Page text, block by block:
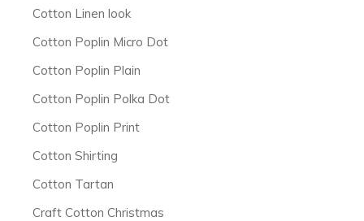
Cotton Linen look
Cotton Poplin Micro Dot
Cotton Poplin Plain
Cotton Poplin Polka Dot
Cotton Poplin Print
Cotton Shirting
Cotton Tartan
Craft Cotton Christmas